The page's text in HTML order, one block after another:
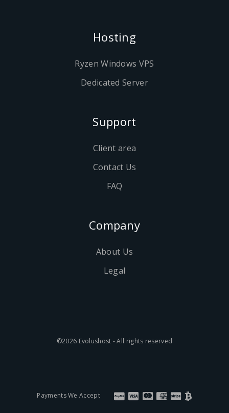
Hosting
Ryzen Windows VPS
Dedicated Server
Support
Client area
Contact Us
FAQ
Company
About Us
Legal
©2026 Evolushost - All rights reserved
Payments We Accept